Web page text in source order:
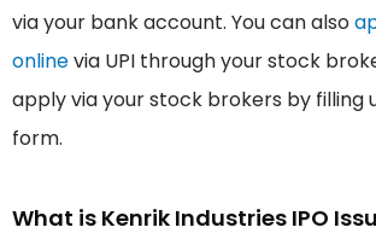
via your bank account. You can also
onlinevia UPI through your stock
apply via your stock brokers by filling
form.
What is Kenrik Industries IPO